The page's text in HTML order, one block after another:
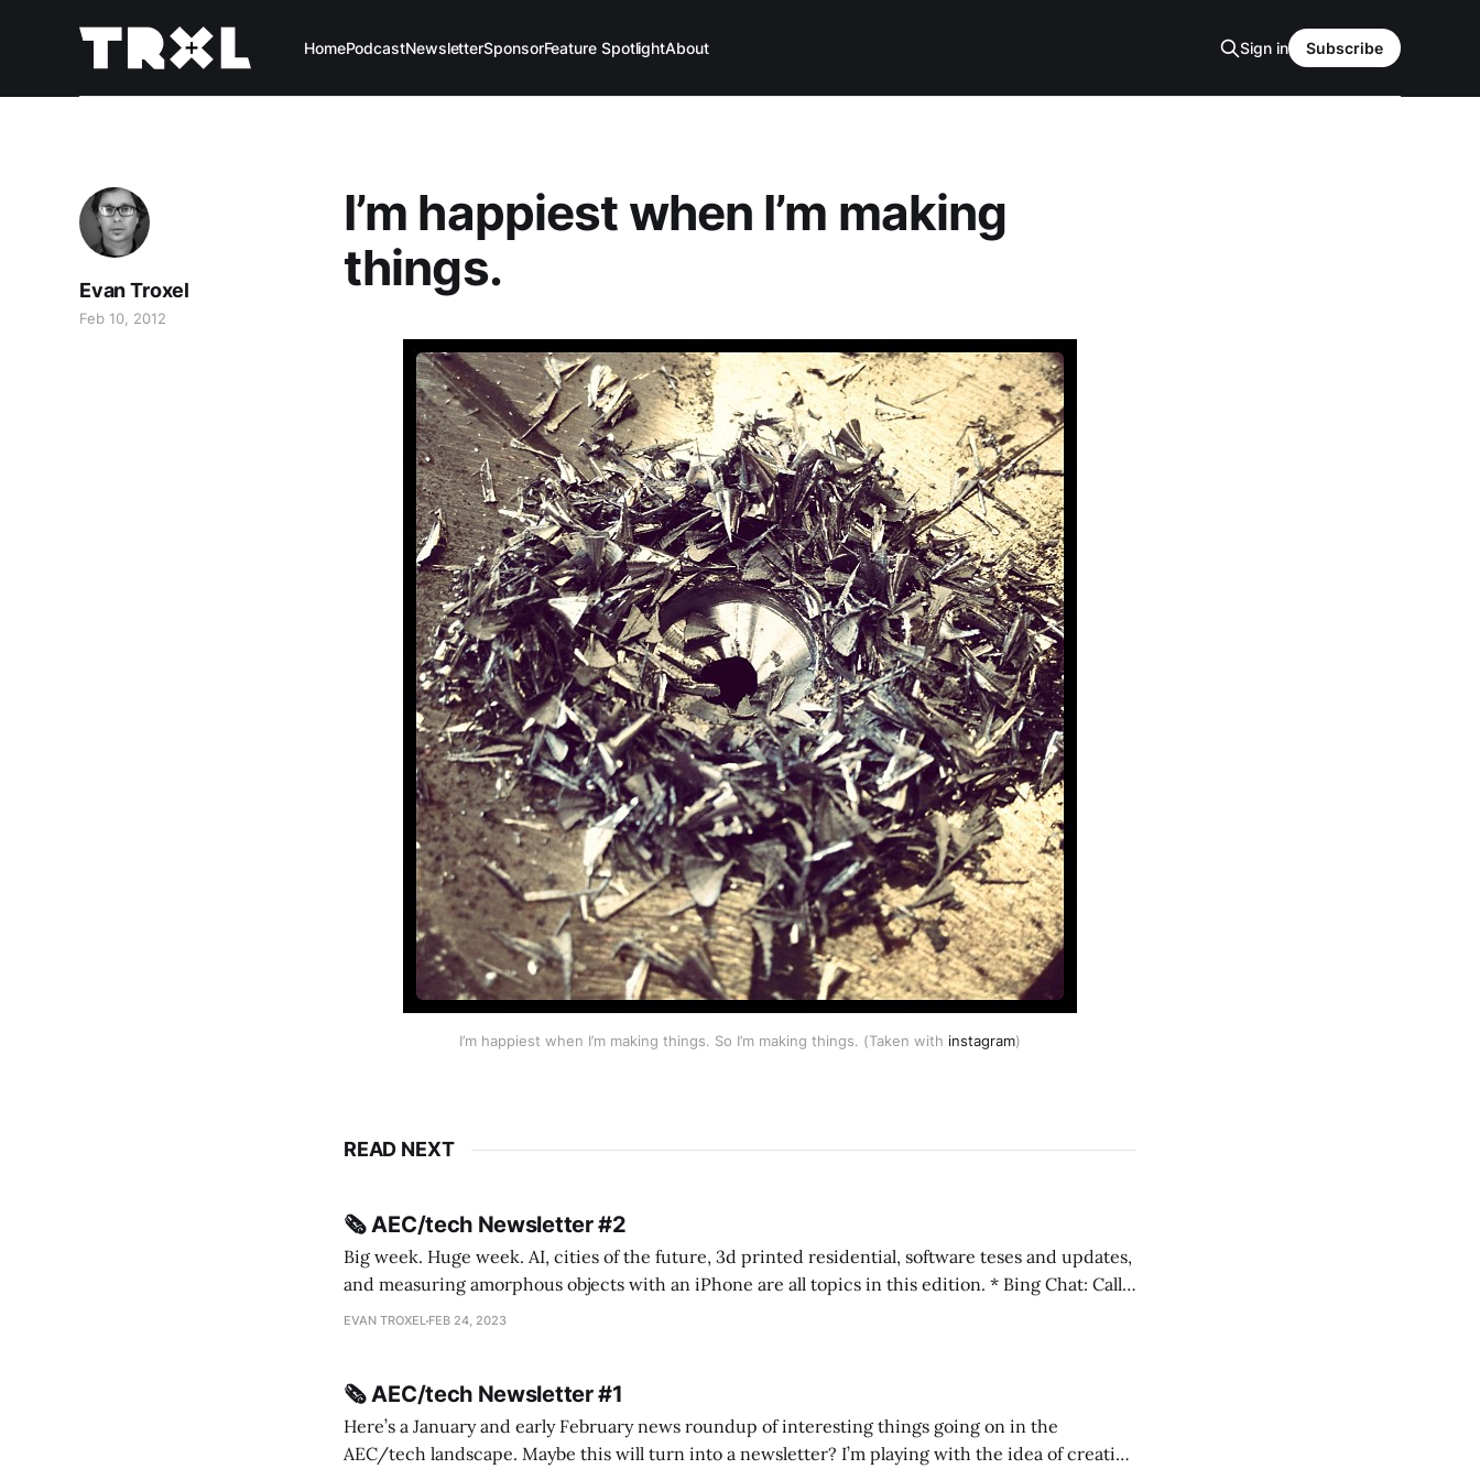
HomePodcastNewsletterSponsorFeature SpotlightAbout Sign in Subscribe
I’m happiest when I’m making
things.
Evan Troxel
Feb 10, 2012
I’m happiest when I’m making things. So I’m making things. (Taken with instagram)
READ NEXT
🗞️ AEC/tech Newsletter #2
Big week. Huge week. AI, cities of the future, 3d printed residential, software teses and updates,
and measuring amorphous objects with an iPhone are all topics in this edition. * Bing Chat: Call
me Sydney * A Line in the Sand * Parametric Monkey teases MetricMonkey features ahead of
EVAN TROXEL FEB 24, 2023
🗞️ AEC/tech Newsletter #1
Here’s a January and early February news roundup of interesting things going on in the
AEC/tech landscape. Maybe this will turn into a newsletter? I’m playing with the idea of creating